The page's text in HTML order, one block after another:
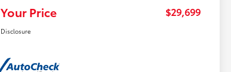
Your Price $29,699
Disclosure